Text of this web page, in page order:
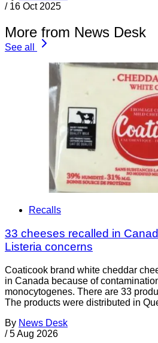
/ 16 Oct 2025
More from News Desk
See all
Recalls
33 cheeses recalled in
Listeria concerns
Coaticook brand white cheddar
in Canada because of
monocytogenes. There are 33
The products were distributed in
By News Desk
/ 5 Aug 2026